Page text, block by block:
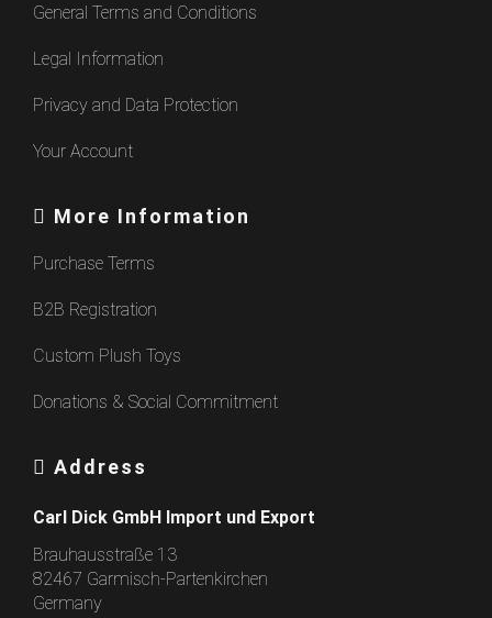
General Terms and Conditions
Legal Information
Privacy and Data Protection
Your Account
More Information
Purchase Terms
B2B Registration
Custom Plush Toys
Donations & Social Commitment
Address
Carl Dick GmbH Import und Export
Brauhausstraße 13
82467 Garmisch-Partenkirchen
Germany